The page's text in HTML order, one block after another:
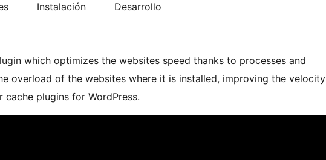
Instalación Desarrollo
which optimizes the websites speed thanks to processes and
overload of the websites where it is installed, improving the velocity
plugins for WordPress.